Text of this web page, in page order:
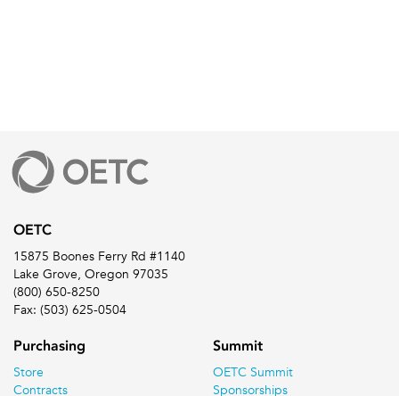
OETC
15875 Boones Ferry Rd #1140
Lake Grove, Oregon 97035
(800) 650-8250
Fax: (503) 625-0504
Purchasing
Store
Contracts
Summit
OETC Summit
Sponsorships